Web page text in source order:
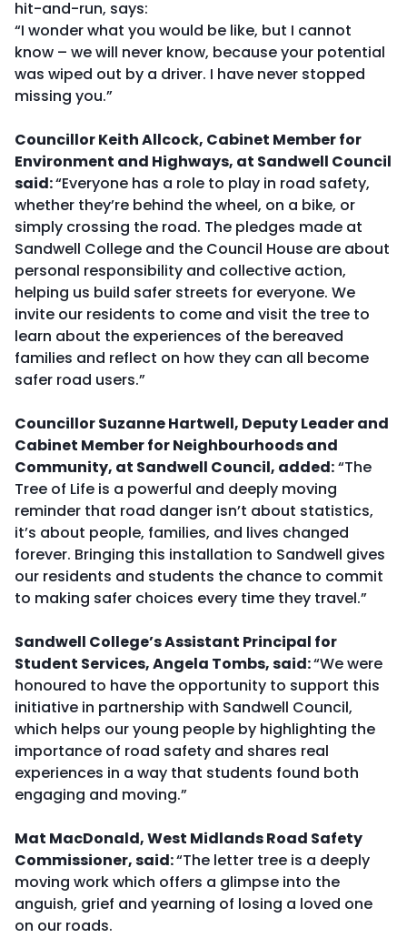
hit-and-run, says:
“I wonder what you would be like, but I cannot
know – we will never know, because your potential
was wiped out by a driver. I have never stopped
missing you.”
Councillor Keith Allcock, Cabinet Member for
Environment and Highways, at Sandwell Council
said:“Everyone has a role to play in road safety,
whether they’re behind the wheel, on a bike, or
simply crossing the road. The pledges made at
Sandwell College and the Council House are about
personal responsibility and collective action,
helping us build safer streets for everyone. We
invite our residents to come and visit the tree to
learn about the experiences of the bereaved
families and reflect on how they can all become
safer road users.”
Councillor Suzanne Hartwell, Deputy Leader and
Cabinet Member for Neighbourhoods and
Community, at Sandwell Council, added:“The
Tree of Life is a powerful and deeply moving
reminder that road danger isn’t about statistics,
it’s about people, families, and lives changed
forever. Bringing this installation to Sandwell gives
our residents and students the chance to commit
to making safer choices every time they travel.”
Sandwell College’s Assistant Principal for
Student Services, Angela Tombs, said:“We were
honoured to have the opportunity to support this
initiative in partnership with Sandwell Council,
which helps our young people by highlighting the
importance of road safety and shares real
experiences in a way that students found both
engaging and moving.”
Mat MacDonald, West Midlands Road Safety
Commissioner, said:“The letter tree is a deeply
moving work which offers a glimpse into the
anguish, grief and yearning of losing a loved one
on our roads.